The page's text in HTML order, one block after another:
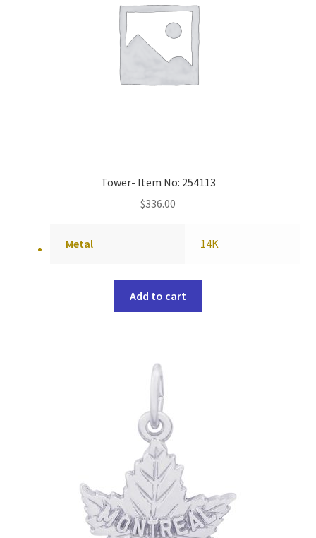
Tower- Item No: 254113
$336.00
Metal 14K
Add to cart